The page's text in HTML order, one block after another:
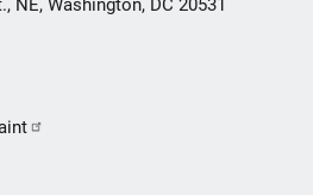
NE, Washington, DC 20531